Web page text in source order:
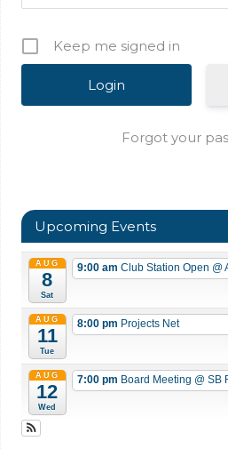
Keep me signed in
Forgot your
Upcoming Events
AUG
8
Sat
9:00 am Club Station Open @
AUG
11
Tue
8:00 pm Projects Net
AUG
12
Wed
7:00 pm Board Meeting @ SB